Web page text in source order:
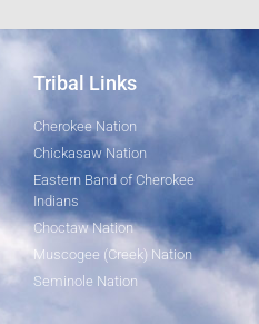
Tribal Links
Cherokee Nation
Chickasaw Nation
Eastern Band of Cherokee
Indians
Choctaw Nation
Muscogee (Creek) Nation
Seminole Nation